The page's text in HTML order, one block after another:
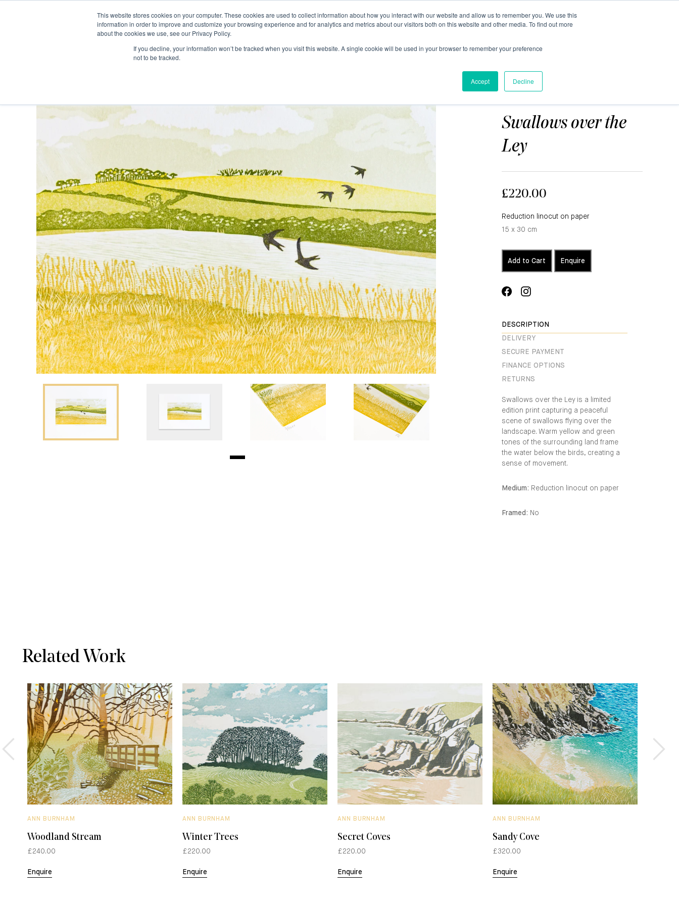
This website stores cookies on your computer. These cookies are used to collect information about how you interact with our website and allow us to remember you. We use this
information in order to improve and customize your browsing experience and for analytics and metrics about our visitors both on this website and other media. To find out more
about the cookies we use, see our Privacy Policy.
If you decline, your information won’t be tracked when you visit this website. A single cookie will be used in your browser to remember your preference
not to be tracked.
Accept Decline
Swallows over the
Ley
£220.00
Reduction linocut on paper
15 x 30 cm
Add to Cart Enquire
ShareTranslation
DESCRIPTION
DELIVERY
SECURE PAYMENT
FINANCE OPTIONS
RETURNS
Swallows over the Ley is a limited
edition print capturing a peaceful
scene of swallows flying over the
landscape. Warm yellow and green
tones of the surrounding land frame
the water below the birds, creating a
sense of movement.
Medium: Reduction linocut on paper
Framed: No
Related Work
ANN BURNHAM
Woodland Stream
£240.00
Enquire
ANN BURNHAM
Winter Trees
£220.00
Enquire
ANN BURNHAM
Secret Coves
£220.00
Enquire
ANN BURNHAM
Sandy Cove
£320.00
Enquire